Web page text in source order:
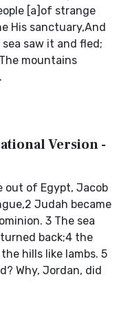
[a]of strange
His sanctuary,And
sea saw it and fled;
mountains
Version -
out of Egypt, Jacob
Judah became
3 The sea
back;4 the
hills like lambs. 5
Why, Jordan, did